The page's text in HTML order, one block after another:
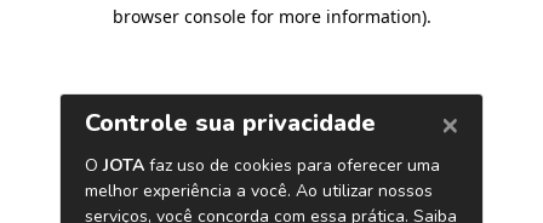
browser console for more information).